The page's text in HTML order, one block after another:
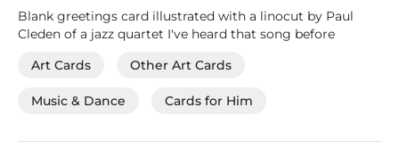
images
gallery
Blank greetings card illustrated with a linocut by Paul
Cleden of a jazz quartet I've heard that song before
Art Cards
Other Art Cards
Music & Dance Cards for Him